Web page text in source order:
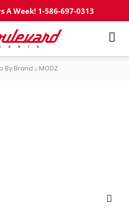
A Week! 1-586-697-0313
By Brand MODZ